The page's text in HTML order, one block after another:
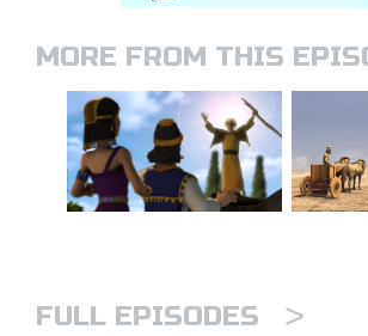
MORE FROM THIS
FULL EPISODES >